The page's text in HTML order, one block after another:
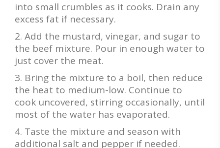
into small crumbles as it cooks. Drain any
excess fat if necessary.
Add the mustard, vinegar, and sugar to
the beef mixture. Pour in enough water to
just cover the meat.
Bring the mixture to a boil, then reduce
the heat to medium-low. Continue to
cook uncovered, stirring occasionally, until
most of the water has evaporated.
Taste the mixture and season with
additional salt and pepper if needed.